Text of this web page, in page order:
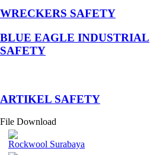
WRECKERS SAFETY
BLUE EAGLE INDUSTRIAL
SAFETY
­ARTIKEL SAFETY
File Download
Rockwool Surabaya